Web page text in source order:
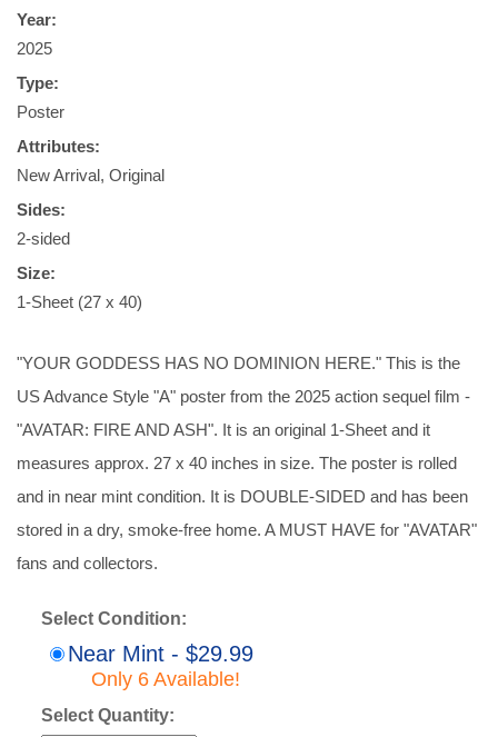
Year:
2025
Type:
Poster
Attributes:
New Arrival, Original
Sides:
2-sided
Size:
1-Sheet (27 x 40)
"YOUR GODDESS HAS NO DOMINION HERE." This is the
US Advance Style "A" poster from the 2025 action sequel film -
"AVATAR: FIRE AND ASH". It is an original 1-Sheet and it
measures approx. 27 x 40 inches in size. The poster is rolled
and in near mint condition. It is DOUBLE-SIDED and has been
stored in a dry, smoke-free home. A MUST HAVE for "AVATAR"
fans and collectors.
Select Condition:
Near Mint - $29.99
Only 6 Available!
Select Quantity: